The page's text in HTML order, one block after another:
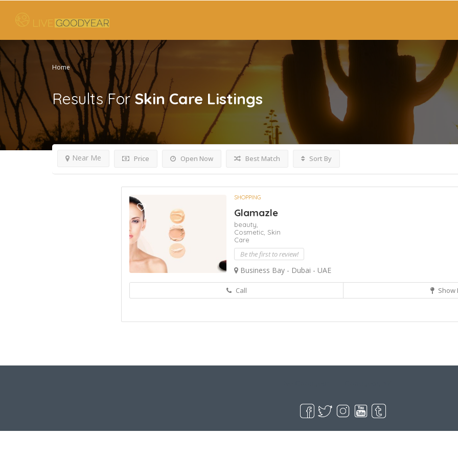
Home
Results ForSkin Care Listings
Price Open Now
Near Me Best Match Sort By
SHOPPING
Glamazle
beauty,
Cosmetic, Skin
Care
Be the first to review!
Business Bay - Dubai - UAE
Call Show